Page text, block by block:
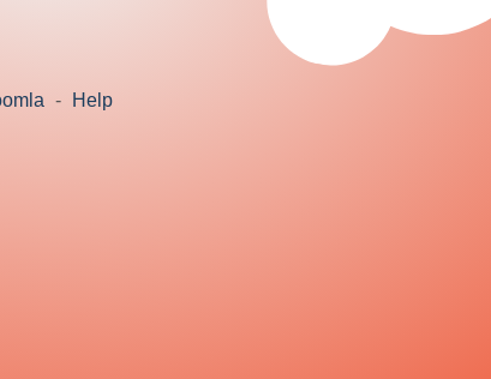
- Help